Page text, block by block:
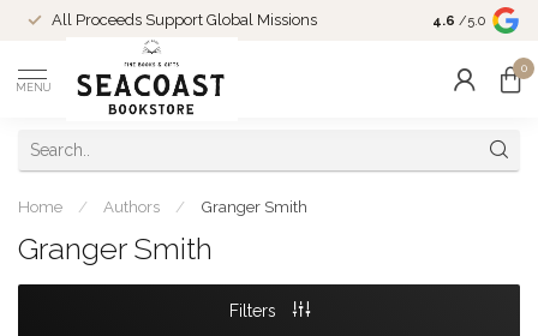
All Proceeds Support Global Missions
Come Shop
10-4 and
4.6 /5.0
MENU
0
Home / Authors / Granger Smith
Granger Smith
Filters